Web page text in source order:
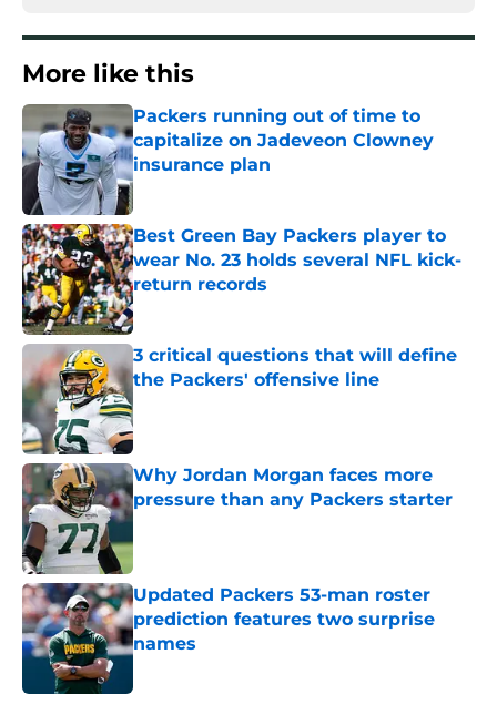
More like this
Packers running out of time to
capitalize on Jadeveon Clowney
insurance plan
Published by on Invalid Date
Best Green Bay Packers player to
wear No. 23 holds several NFL kick-
return records
Published by on Invalid Date
3 critical questions that will define
the Packers' offensive line
Why Jordan Morgan faces more
pressure than any Packers starter
Published by on Invalid Date
Updated Packers 53-man roster
prediction features two surprise
names